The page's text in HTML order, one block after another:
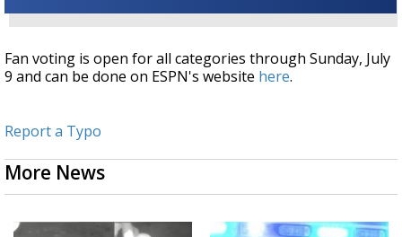
Fan voting is open for all categories through Sunday, July
9 and can be done on ESPN's website here.
Report a Typo
More News